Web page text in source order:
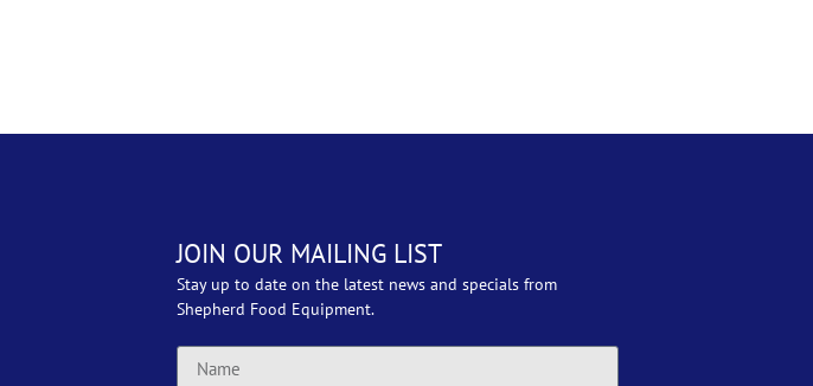
JOIN OUR MAILING LIST
Stay up to date on the latest news and specials from
Shepherd Food Equipment.